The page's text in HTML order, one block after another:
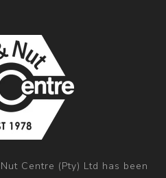
Centre (Pty) Ltd has been